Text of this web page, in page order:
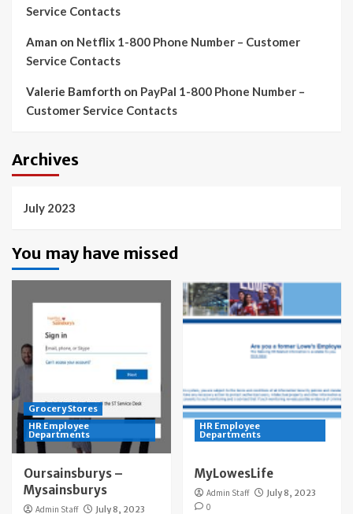
Service Contacts
Aman on Netflix 1-800 Phone Number – Customer
Service Contacts
Valerie Bamforth on PayPal 1-800 Phone Number –
Customer Service Contacts
Archives
July 2023
You may have missed
Grocery Stores
HR Employee
Departments
Oursainsburys –
Mysainsburys
Admin Staff
July 8, 2023
HR Employee
Departments
MyLowesLife
Admin Staff
July 8, 2023
0